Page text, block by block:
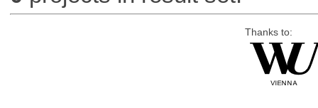
Thanks to: